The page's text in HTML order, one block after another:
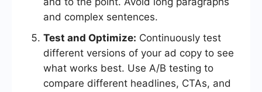
and complex sentences.
Test and Optimize: Continuously test
different versions of your ad copy to see
what works best. Use A/B testing to
compare different headlines, CTAs, and